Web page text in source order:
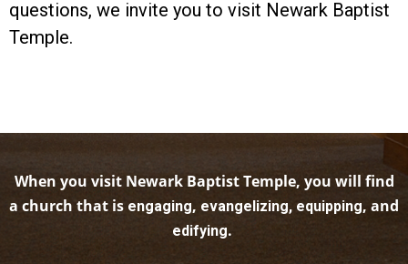
questions, we invite you to visit Newark Baptist
Temple.
When you visit Newark Baptist Temple, you will find
a church that is engaging, evangelizing, equipping, and
edifying.